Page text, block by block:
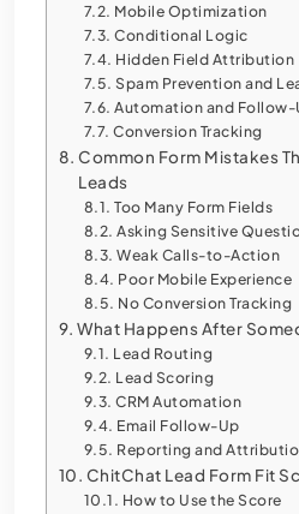
Mobile Optimization
Conditional Logic
Hidden Field Attribution
Spam Prevention and
Automation and Follow-
Conversion Tracking
Common Form Mistakes
Leads
Too Many Form Fields
Asking Sensitive
Weak Calls-to-Action
Poor Mobile Experience
No Conversion Tracking
What Happens After
Lead Routing
Lead Scoring
CRM Automation
Email Follow-Up
Reporting and
ChitChat Lead Form Fit
How to Use the Score